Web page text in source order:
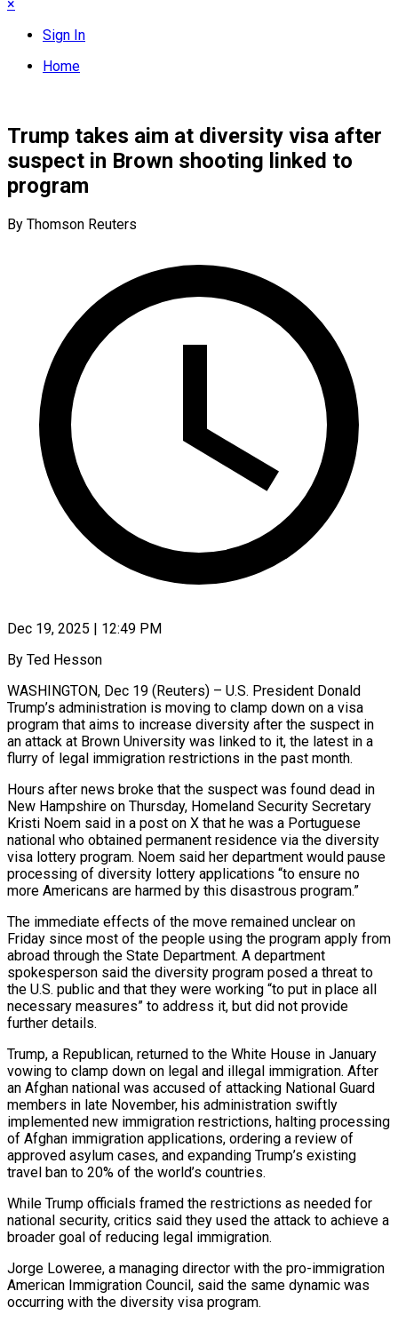
×
Sign In
Home
Trump takes aim at diversity visa after
suspect in Brown shooting linked to
program
By Thomson Reuters
Dec 19, 2025 | 12:49 PM
By Ted Hesson
WASHINGTON, Dec 19 (Reuters) – U.S. President Donald
Trump’s administration is moving to clamp down on a visa
program that aims to increase diversity after the suspect in
an attack at Brown University was linked to it, the latest in a
flurry of legal immigration restrictions in the past month.
Hours after news broke that the suspect was found ‍dead in
New Hampshire on Thursday, Homeland Security Secretary
Kristi Noem said in a post on X that he was a Portuguese
national who obtained permanent residence via the diversity
visa lottery program. Noem said her department would pause
processing of diversity lottery applications “to ensure no
more Americans are harmed by this disastrous program.”
The immediate effects of the move remained unclear on
Friday since most of the people using the program apply from
abroad through the State Department. A department
spokesperson said the diversity program posed a threat to
the U.S. public and that they were working “to put in place all
necessary ‌measures” to address it, but did not provide
further details.
Trump, a Republican, returned to the White House ‌in January
vowing to clamp down on legal and illegal immigration. After
an Afghan national was accused of attacking National Guard
members in late November, his administration swiftly
implemented new immigration restrictions, halting processing
of Afghan immigration applications, ordering a review of
approved asylum cases, and expanding Trump’s existing
travel ban to 20% of the world’s countries.
While Trump officials framed the restrictions as needed for
national security, critics said they used the ​attack to achieve a
broader goal of reducing legal immigration.
Jorge Loweree, a managing director with the pro-immigration
American Immigration Council, said the same dynamic was
occurring with the diversity visa program.